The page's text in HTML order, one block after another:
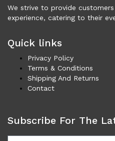
Polo Shirt (172)
Shirts (581)
Sleepwear (21)
Suits (572)
Sweatsuits (1)
Swimwear (120)
Vests (41)
Women (5,725)
We strive to provide
experience, catering to their
Quick links
Privacy Policy
Terms & Conditions
Shipping And Returns
Contact
Subscribe For The